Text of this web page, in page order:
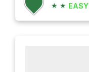
★ ★ EASY